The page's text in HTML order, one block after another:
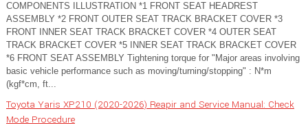
COMPONENTS ILLUSTRATION *1 FRONT SEAT HEADREST
ASSEMBLY *2 FRONT OUTER SEAT TRACK BRACKET COVER *3
FRONT INNER SEAT TRACK BRACKET COVER *4 OUTER SEAT
TRACK BRACKET COVER *5 INNER SEAT TRACK BRACKET COVER
*6 FRONT SEAT ASSEMBLY Tightening torque for "Major areas involving
basic vehicle performance such as moving/turning/stopping" : N*m
(kgf*cm, ft...
Toyota Yaris XP210 (2020-2026) Reapir and Service Manual: Check
Mode Procedure